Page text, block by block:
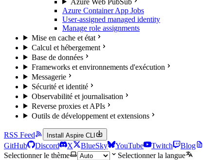
Azure Container App Jobs
User-assigned managed identity
Manage role assignments
Mise en cache et état
Calcul et hébergement
Base de données
Frameworks et environnements d'exécution
Messagerie
Sécurité et identité
Observabilité et journalisation
Reverse proxies et APIs
Outils de développement et extensions
RSS Feed Install Aspire CLI
GitHub Discord X BlueSky YouTube Twitch
Blog
Selectionner le thème
Selectionner la langue